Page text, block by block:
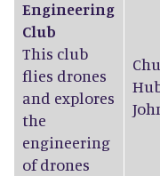
Engineering
Club
This club
flies drones
and explores
the
engineering
of drones